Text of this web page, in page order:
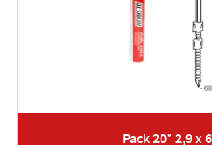
Pack 20° 2,9 x